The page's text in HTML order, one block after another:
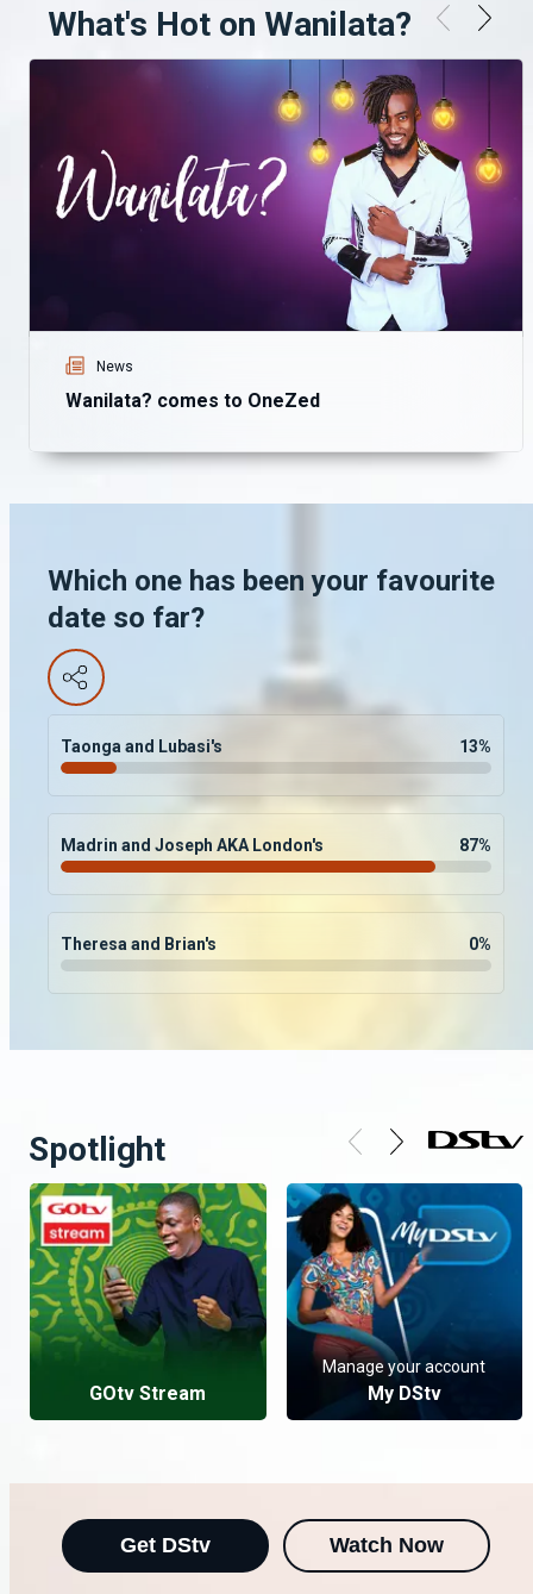
What's Hot on Wanilata?
News
Wanilata? comes to OneZed
Which one has been your favourite
date so far?
Taonga and Lubasi's 13%
Madrin and Joseph AKA London's 87%
Theresa and Brian's 0%
Spotlight
GOtv Stream
Manage your account
My DStv
Get DStv Watch Now